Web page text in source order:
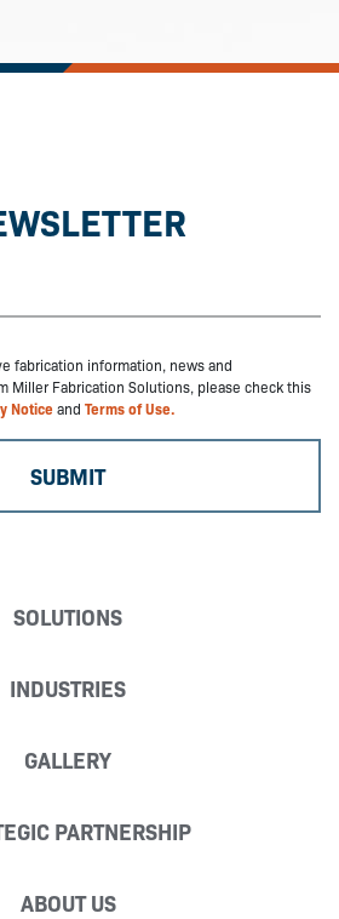
fabrication information, news and
Miller Fabrication Solutions, please check this
Noticeand Terms of Use.
SOLUTIONS
INDUSTRIES
GALLERY
PARTNERSHIP
ABOUT US